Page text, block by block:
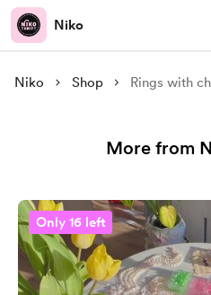
Niko
Niko Shop Rings with
More from
Only 16 left